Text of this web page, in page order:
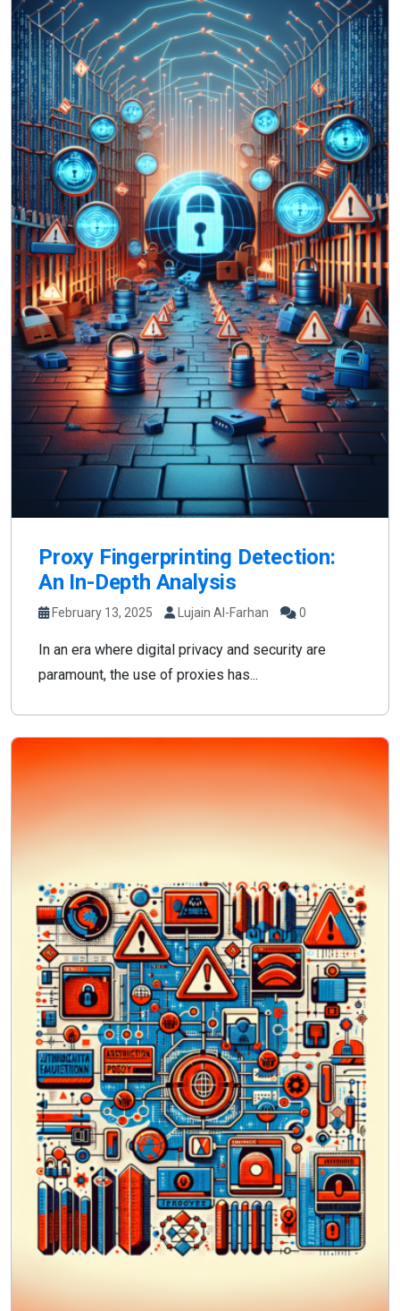
Proxy Fingerprinting Detection:
An In-Depth Analysis
February 13, 2025 Lujain Al-Farhan 0
In an era where digital privacy and security are
paramount, the use of proxies has...